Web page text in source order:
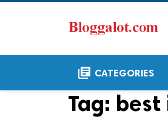
library_books CATEGORIES
Tag: best